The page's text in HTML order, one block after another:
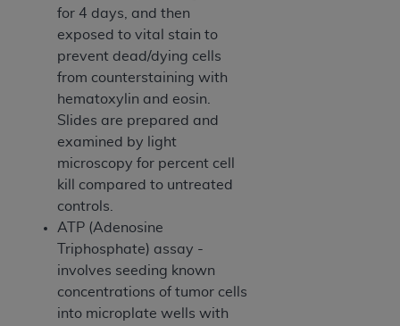
for 4 days, and then
exposed to vital stain to
prevent dead/dying cells
from counterstaining with
hematoxylin and eosin.
Slides are prepared and
examined by light
microscopy for percent cell
kill compared to untreated
controls.
ATP (Adenosine
Triphosphate) assay -
involves seeding known
concentrations of tumor cells
into microplate wells with
ADADISCLAIMER OF WARRANTIES AND
LIABILITIES. CDT is provided “AS IS” without
warranty of any kind, either expressed or
implied, including but not limited to, the implied
warranties of merchantability and fitness for a
particular purpose. No fee schedules, basic unit,
relative values, or related listings are included in
CDT. TheADA does not directly or indirectly
practice medicine or dispense dental services.
ADA has no responsibility for the software,
including any CDT and other content contained
therein; and no endorsement by the
intended or implied. The ADA
disclaims responsibility for any consequences or